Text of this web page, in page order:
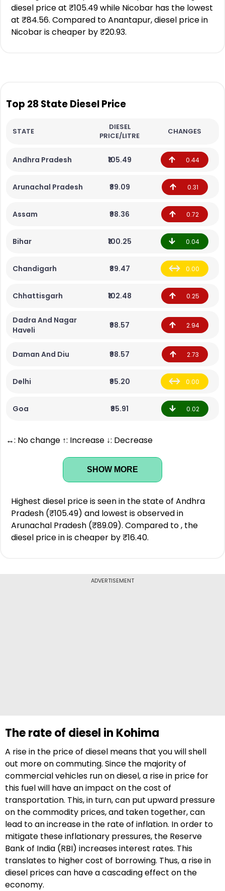
diesel price at ₹105.49 while Nicobar has the lowest
at ₹84.56. Compared to Anantapur, diesel price in
Nicobar is cheaper by ₹20.93.
Top 28 State Diesel Price
STATE
DIESEL
PRICE/LITRE
CHANGES
Andhra Pradesh ₹105.49 0.44
Arunachal Pradesh ₹89.09 0.31
Assam ₹98.36 0.72
Bihar ₹100.25 0.04
Chandigarh ₹89.47 0.00
Chhattisgarh ₹102.48 0.25
Dadra And Nagar
Haveli
₹98.57 2.94
Daman And Diu ₹98.57 2.73
Delhi ₹95.20 0.00
Goa ₹95.91 0.02
↔: No change ↑: Increase ↓: Decrease
SHOW MORE
Highest diesel price is seen in the state of Andhra
Pradesh (₹105.49) and lowest is observed in
Arunachal Pradesh (₹89.09). Compared to , the
diesel price in is cheaper by ₹16.40.
ADVERTISEMENT
The rate of diesel in Kohima
A rise in the price of diesel means that you will shell
out more on commuting. Since the majority of
commercial vehicles run on diesel, a rise in price for
this fuel will have an impact on the cost of
transportation. This, in turn, can put upward pressure
on the commodity prices, and taken together, can
lead to an increase in the rate of inflation. In order to
mitigate these inflationary pressures, the Reserve
Bank of India (RBI) increases interest rates. This
translates to higher cost of borrowing. Thus, a rise in
diesel prices can have a cascading effect on the
economy.